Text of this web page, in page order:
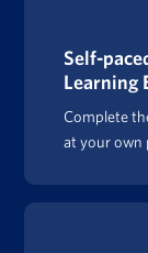
Self-
Learning
Complete
at your own